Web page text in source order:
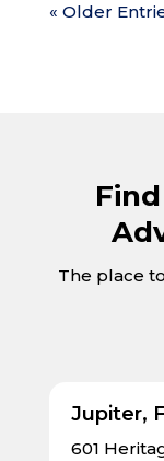
« Older
The place
Jupiter,
601